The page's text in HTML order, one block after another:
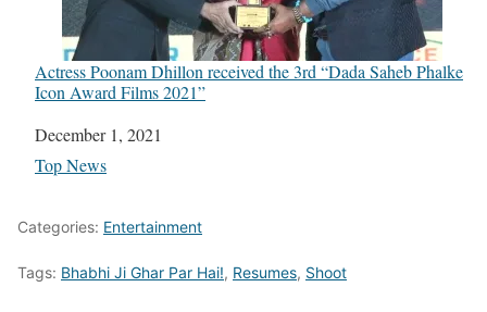
Actress Poonam Dhillon received the 3rd “Dada Saheb Phalke
Icon Award Films 2021”
Date
December 1, 2021
In relation to
Top News
Categories: Entertainment
Tags: Bhabhi Ji Ghar Par Hai!, Resumes, Shoot